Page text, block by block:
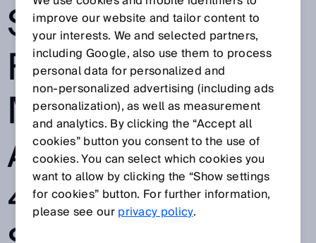
SOLUTIONS
FROM SICK FOR
MARITIME
APPLICATIONS -
40,000
improve our website and tailor content to
your interests. We and selected partners,
including Google, also use them to process
personal data for personalized and
non‑personalized advertising (including ads
personalization), as well as measurement
and analytics. By clicking the “Accept all
cookies” button you consent to the use of
cookies. You can select which cookies you
want to allow by clicking the “Show settings
for cookies” button. For further information,
please see ourprivacy policy.